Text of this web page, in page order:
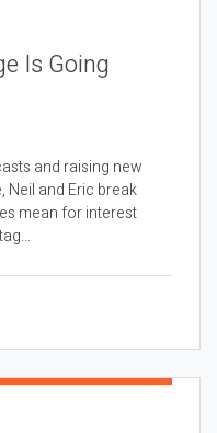
Is Going
and raising new
Neil and Eric break
mean for interest